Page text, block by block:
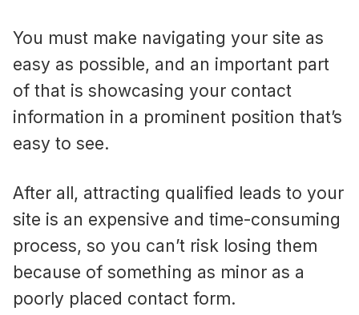
You must make navigating your site as
easy as possible, and an important part
of that is showcasing your contact
information in a prominent position that’s
easy to see.
After all, attracting qualified leads to your
site is an expensive and time-consuming
process, so you can’t risk losing them
because of something as minor as a
poorly placed contact form.